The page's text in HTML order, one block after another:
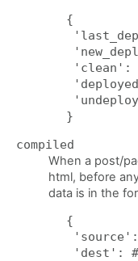
{
'clean':
compiled
When a post/
html, before
data is in the
{
'dest': #